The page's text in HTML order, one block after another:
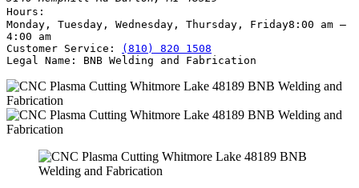
Hours:
Monday, Tuesday, Wednesday, Thursday, Friday8:00 am –
4:00 am
Customer Service:
(810) 820 1508
Legal Name:
BNB Welding and Fabrication